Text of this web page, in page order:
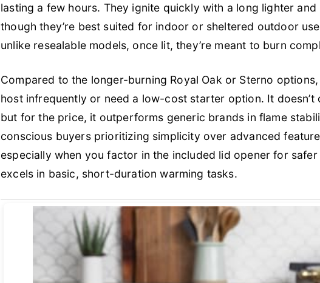
lasting a few hours. They ignite quickly with a long lighter
though they’re best suited for indoor or sheltered outdoor
unlike resealable models, once lit, they’re meant to burn
Compared to the longer-burning Royal Oak or Sterno
host infrequently or need a low-cost starter option. It doesn’t
but for the price, it outperforms generic brands in flame
conscious buyers prioritizing simplicity over advanced
especially when you factor in the included lid opener for
excels in basic, short-duration warming tasks.